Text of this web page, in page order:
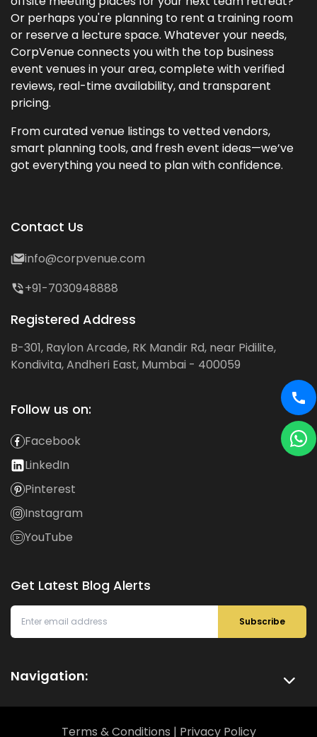
Or perhaps you're planning to rent a training room
or reserve a lecture space. Whatever your needs,
CorpVenue connects you with the top business
event venues in your area, complete with verified
reviews, real-time availability, and transparent
pricing.
From curated venue listings to vetted vendors,
smart planning tools, and fresh event ideas—we’ve
got everything you need to plan with confidence.
Contact Us
info@corpvenue.com
+91-7030948888
Registered Address
B-301, Raylon Arcade, RK Mandir Rd, near Pidilite,
Kondivita, Andheri East, Mumbai - 400059
Follow us on:
Facebook
LinkedIn
Pinterest
Instagram
YouTube
Get Latest Blog Alerts
Subscribe
Navigation:
Terms & Conditions | Privacy Policy